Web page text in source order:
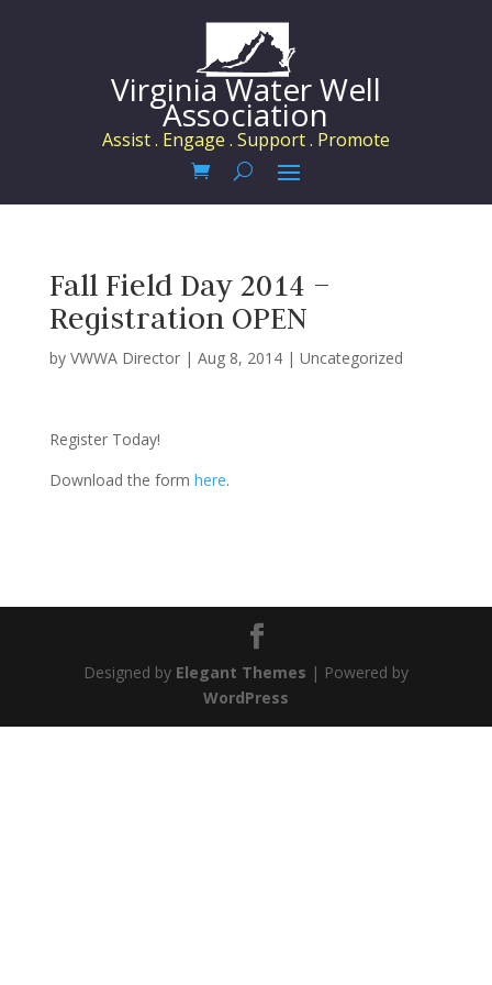
Virginia Water Well
Association
Assist . Engage . Support . Promote
Fall Field Day 2014 –
Registration OPEN
by VWWA Director| Aug 8, 2014| Uncategorized
Register Today!
Download the form here.
Designed by Elegant Themes | Powered by
WordPress